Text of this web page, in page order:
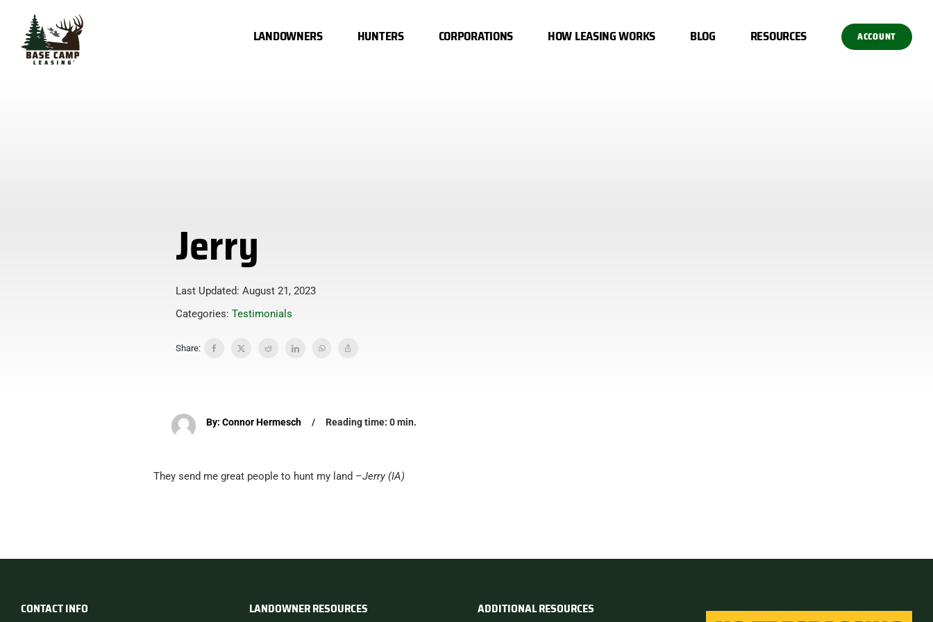
content
LANDOWNERS HUNTERS CORPORATIONS HOW LEASING WORKS BLOG RESOURCES ACCOUNT
Jerry
Last Updated: August 21, 2023
Categories: Testimonials
Share:
By: Connor Hermesch / Reading time: 0 min.
They send me great people to hunt my land –Jerry (IA)
CONTACT INFO LANDOWNER RESOURCES ADDITIONAL RESOURCES